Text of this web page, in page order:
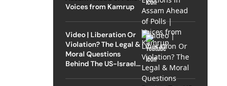
Voices from Kamrup
Video | Liberation Or
Violation? The Legal &
Moral Questions
Behind The US-Israel